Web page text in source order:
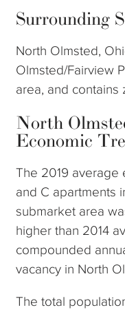
Surrounding
North Olmsted,
Olmsted/Fairview
area, and
North
Economic
The 2019 average
and C apartments
submarket area
higher than 2014
compounded
vacancy in North
The total